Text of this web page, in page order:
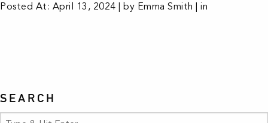
Posted At: April 13, 2024 | by Emma Smith | in
SEARCH